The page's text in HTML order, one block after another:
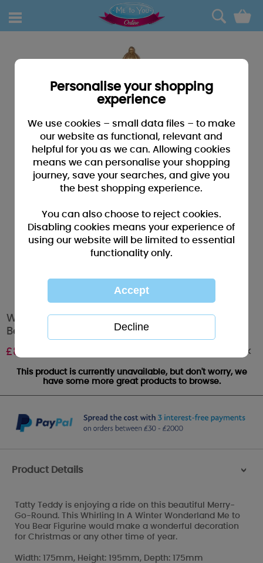
0
Whirling In A Winter Wonderland Me to You
Bear Limited Edition Figurine
£80.00 Out of stock
This product is currently unavailable, but don't worry, we
have some more great products to browse.
Product Details >
Tatty Teddy is enjoying a ride on this beautiful Merry-
Go-Round. This Whirling In A Winter Wonderland Me to
You Bear Figurine would make a wonderful decoration
for Christmas or any other time of year.
Width: 175mm, Height: 195mm, Depth: 175mm
Personalise your shopping
experience
We use cookies – small data files – to make
our website as functional, relevant and
helpful for you as we can. Allowing cookies
means we can personalise your shopping
journey, save your searches, and give you
the best shopping experience.
You can also choose to reject cookies.
Disabling cookies means your experience of
using our website will be limited to essential
functionality only.